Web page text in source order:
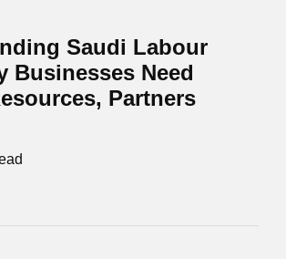
Saudi Labour
Businesses Need
Partners